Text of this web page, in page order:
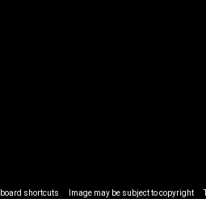
shortcuts Image may be subject to copyright